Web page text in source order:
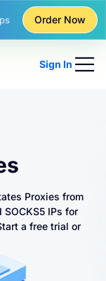
Order Now
Sign In
Proxies from
IPs for
a free trial or